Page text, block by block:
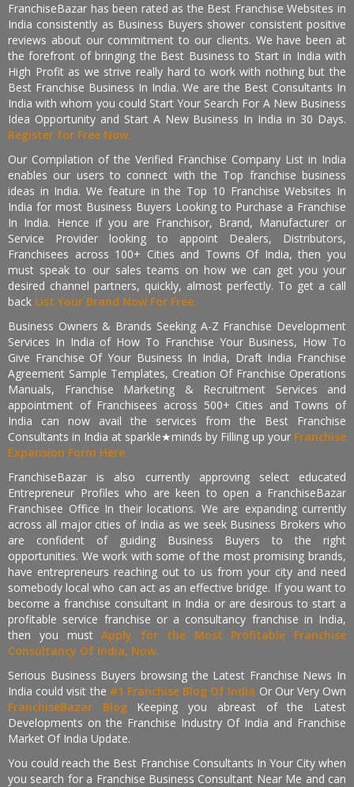
FranchiseBazar has been rated as the Best Franchise Websites in
India consistently as Business Buyers shower consistent positive
reviews about our commitment to our clients. We have been at
the forefront of bringing the Best Business to Start in India with
High Profit as we strive really hard to work with nothing but the
Best Franchise Business In India. We are the Best Consultants In
India with whom you could Start Your Search For A New Business
Idea Opportunity and Start A New Business In India in 30 Days.
Register for Free Now.
Our Compilation of the Verified Franchise Company List in India
enables our users to connect with the Top franchise business
ideas in India. We feature in the Top 10 Franchise Websites In
India for most Business Buyers Looking to Purchase a Franchise
In India. Hence if you are Franchisor, Brand, Manufacturer or
Service Provider looking to appoint Dealers, Distributors,
Franchisees across 100+ Cities and Towns Of India, then you
must speak to our sales teams on how we can get you your
desired channel partners, quickly, almost perfectly. To get a call
back List Your Brand Now For Free.
Business Owners & Brands Seeking A-Z Franchise Development
Services In India of How To Franchise Your Business, How To
Give Franchise Of Your Business In India, Draft India Franchise
Agreement Sample Templates, Creation Of Franchise Operations
Manuals, Franchise Marketing & Recruitment Services and
appointment of Franchisees across 500+ Cities and Towns of
India can now avail the services from the Best Franchise
Consultants in India at sparkle★minds by Filling up your Franchise
Expansion Form Here
FranchiseBazar is also currently approving select educated
Entrepreneur Profiles who are keen to open a FranchiseBazar
Franchisee Office In their locations. We are expanding currently
across all major cities of India as we seek Business Brokers who
are confident of guiding Business Buyers to the right
opportunities. We work with some of the most promising brands,
have entrepreneurs reaching out to us from your city and need
somebody local who can act as an effective bridge. If you want to
become a franchise consultant in India or are desirous to start a
profitable service franchise or a consultancy franchise in India,
then you mustApply for the Most Profitable Franchise
Consultancy Of India, Now.
Serious Business Buyers browsing the Latest Franchise News In
India could visit the #1 Franchise Blog Of India Or Our Very Own
FranchiseBazar Blog Keeping you abreast of the Latest
Developments on the Franchise Industry Of India and Franchise
Market Of India Update.
You could reach the Best Franchise Consultants In Your City when
you search for a Franchise Business Consultant Near Me and can